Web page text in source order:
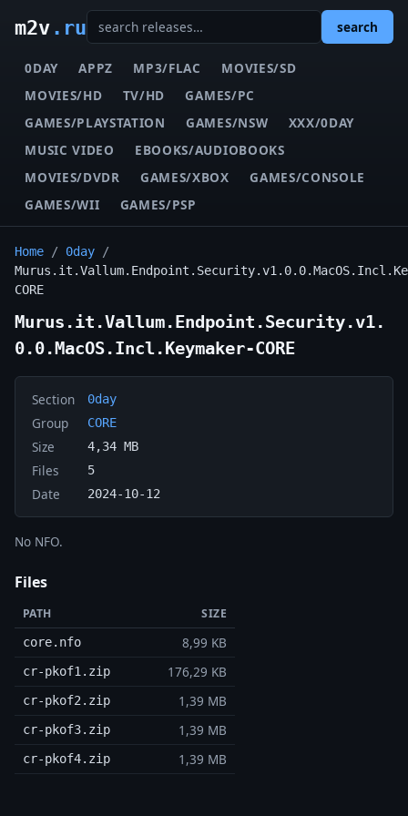
m2v.ru search
0DAY APPZ MP3/FLAC
MOVIES/SD
MOVIES/HD
TV/HD
GAMES/PC
GAMES/PLAYSTATION
GAMES/NSW
XXX/0DAY
MUSIC VIDEO
EBOOKS/AUDIOBOOKS
MOVIES/DVDR
GAMES/XBOX
GAMES/CONSOLE
GAMES/WII
GAMES/PSP
Home / 0day /
CORE
Murus.it.Vallum.Endpoint.Security.v1.
0.0.MacOS.Incl.Keymaker-CORE
Section 0day
Group CORE
Size 4,34 MB
Files 5
Date 2024-10-12
No NFO.
Files
PATH SIZE
core.nfo 8,99 KB
cr-pkof1.zip 176,29 KB
cr-pkof2.zip 1,39 MB
cr-pkof3.zip 1,39 MB
cr-pkof4.zip 1,39 MB